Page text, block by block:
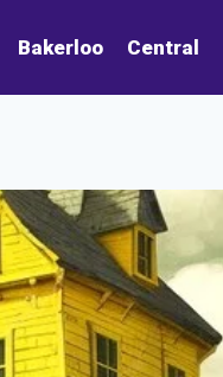
Bakerloo Central